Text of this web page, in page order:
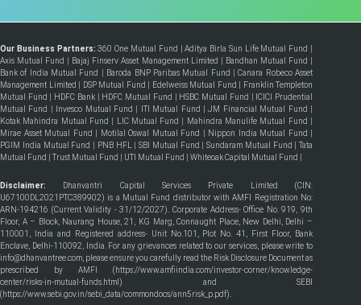
Our Business Partners:360 One Mutual Fund |Aditya Birla Sun Life Mutual Fund
Axis Mutual Fund
Bajaj Finserv Asset Management Limited Bandhan Mutual Fund
Bank of India Mutual Fund
Baroda BNP Paribas Mutual Fund |Canara Robeco Asset
Management Limited
DSP Mutual Fund Edelweiss Mutual Fund
Franklin Templeton
Mutual Fund
HDFC Bank HDFC Mutual Fund HSBC Mutual Fund
ICICI Prudential
Mutual Fund
Invesco Mutual Fund ITI Mutual Fund |JM Financial Mutual Fund
Kotak Mahindra Mutual Fund
LIC Mutual Fund Mahindra Manulife Mutual Fund
Mirae Asset Mutual Fund
Motilal Oswal Mutual Fund Nippon India Mutual Fund
PGIM India Mutual Fund
PNB HFL SBI Mutual Fund Sundaram Mutual Fund
Tata
Mutual Fund
Trust Mutual Fund UTI Mutual Fund Whiteoak Capital Mutual Fund
Disclaimer:
Dhanvantri Capital Services Private Limited (CIN:
U67100DL2021PTC389902) is a Mutual Fund distributor with AMFI Registration No:
ARN-194216 (Current Validity - 31/12/2027). Corporate Address- Office No. 919, 9th
Floor, A – Block, Naurang House, 21, KG Marg, Connaught Place, New Delhi, Delhi –
110001, India and Registered address- Unit No.101, Plot No. 41, First Floor, Bank
Enclave, Delhi-110092, India. For any grievances related to our services, please write to
info@dhanvantree.com, please ensure you carefully read the Risk Disclosure Document as
prescribed by AMFI (https://www.amfiindia.com/investor-corner/knowledge-
center/risks-in-mutual-funds.html ) and SEBI
(https://www.sebi.gov.in/sebi_data/commondocs/ann5risk_p.pdf).